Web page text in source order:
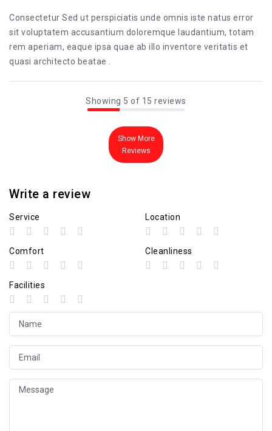
Consectetur Sed ut perspiciatis unde omnis iste natus error
sit voluptatem accusantium doloremque laudantium, totam
rem aperiam, eaque ipsa quae ab illo inventore veritatis et
quasi architecto beatae .
Showing 5 of 15 reviews
Show More
Reviews
Write a review
Service Location
Comfort Cleanliness
Facilities